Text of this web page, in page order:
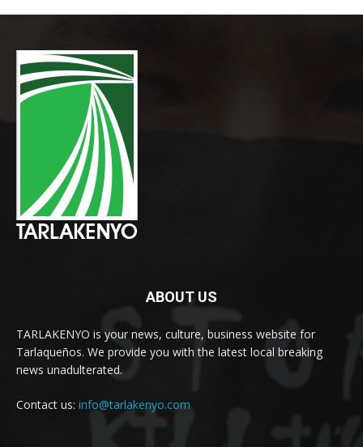
ABOUT US
TARLAKENYO is your news, culture, business website for
Tarlaqueños. We provide you with the latest local breaking
news unadulterated.
Contact us: info@tarlakenyo.com